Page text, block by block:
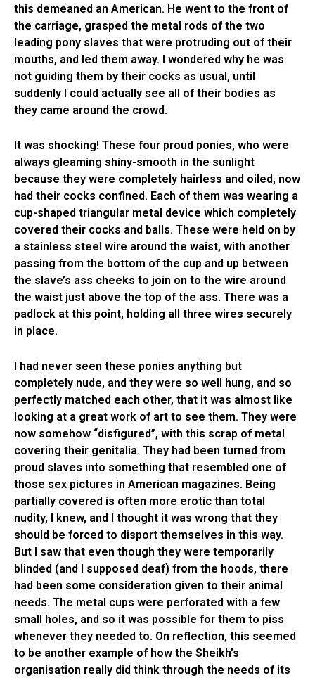
this demeaned an American. He went to the front of
the carriage, grasped the metal rods of the two
leading pony slaves that were protruding out of their
mouths, and led them away. I wondered why he was
not guiding them by their cocks as usual, until
suddenly I could actually see all of their bodies as
they came around the crowd.
It was shocking! These four proud ponies, who were
always gleaming shiny-smooth in the sunlight
because they were completely hairless and oiled, now
had their cocks confined. Each of them was wearing a
cup-shaped triangular metal device which completely
covered their cocks and balls. These were held on by
a stainless steel wire around the waist, with another
passing from the bottom of the cup and up between
the slave’s ass cheeks to join on to the wire around
the waist just above the top of the ass. There was a
padlock at this point, holding all three wires securely
in place.
I had never seen these ponies anything but
completely nude, and they were so well hung, and so
perfectly matched each other, that it was almost like
looking at a great work of art to see them. They were
now somehow “disfigured”, with this scrap of metal
covering their genitalia. They had been turned from
proud slaves into something that resembled one of
those sex pictures in American magazines. Being
partially covered is often more erotic than total
nudity, I knew, and I thought it was wrong that they
should be forced to disport themselves in this way.
But I saw that even though they were temporarily
blinded (and I supposed deaf) from the hoods, there
had been some consideration given to their animal
needs. The metal cups were perforated with a few
small holes, and so it was possible for them to piss
whenever they needed to. On reflection, this seemed
to be another example of how the Sheikh’s
organisation really did think through the needs of its